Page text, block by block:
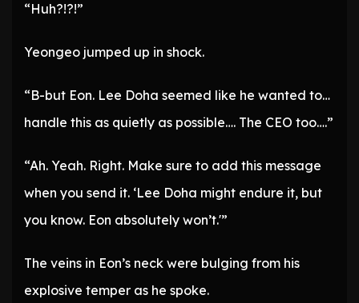
“Huh?!?!”
Yeongeo jumped up in shock.
“B-but Eon. Lee Doha seemed like he wanted to…
handle this as quietly as possible…. The CEO too….”
“Ah. Yeah. Right. Make sure to add this message
when you send it. ‘Lee Doha might endure it, but
you know. Eon absolutely won’t.'”
The veins in Eon’s neck were bulging from his
explosive temper as he spoke.